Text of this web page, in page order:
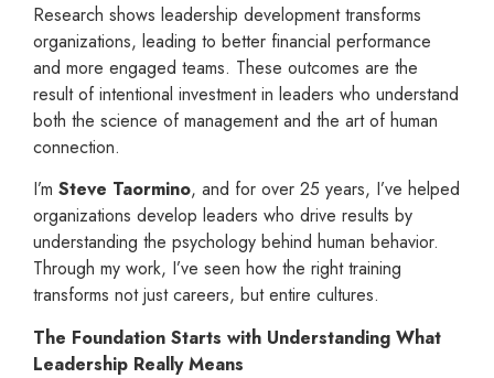
Research shows leadership development transforms
organizations, leading to better financial performance
and more engaged teams. These outcomes are the
result of intentional investment in leaders who understand
both the science of management and the art of human
connection.
I’m Steve Taormino, and for over 25 years, I’ve helped
organizations develop leaders who drive results by
understanding the psychology behind human behavior.
Through my work, I’ve seen how the right training
transforms not just careers, but entire cultures.
The Foundation Starts with Understanding What
Leadership Really Means